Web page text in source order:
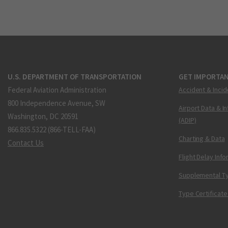
U.S. DEPARTMENT OF TRANSPORTATION
Federal Aviation Administration
800 Independence Avenue, SW
Washington, DC 20591
866.835.5322 (866-TELL-FAA)
Contact Us
GET
Accident &
Airport Data &
(ADIP)
Charting & Data
Flight Delay
Supplemental
Type Certificate